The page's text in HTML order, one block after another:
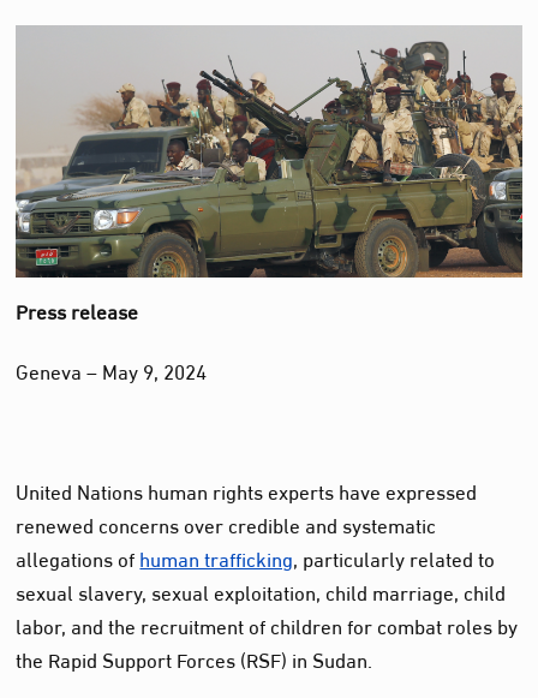
Press release
Geneva – May 9, 2024
United Nations human rights experts have expressed
renewed concerns over credible and systematic
allegations ofhuman trafficking, particularly related to
sexual slavery, sexual exploitation, child marriage, child
labor, and the recruitment of children for combat roles by
the Rapid Support Forces (RSF) in Sudan.